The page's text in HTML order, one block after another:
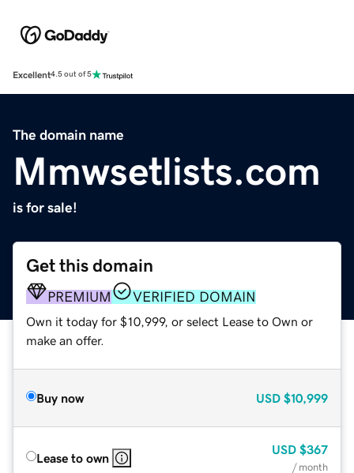
Excellent4.5 out of 5
The domain name
Mmwsetlists.com
is for sale!
Get this domain
PREMIUM VERIFIED DOMAIN
Own it today for $10,999, or select Lease to Own or
make an offer.
Buy now USD $10,999
Lease to own
USD $367
/ month